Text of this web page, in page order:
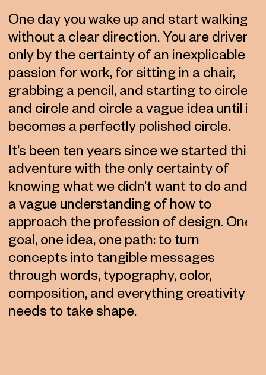
One day you wake up and start walking
without a clear direction. You are driven
only by the certainty of an inexplicable
passion for work, for sitting in a chair,
grabbing a pencil, and starting to circle
and circle and circle a vague idea until it
becomes a perfectly polished circle.
It’s been ten years since we started this
adventure with the only certainty of
knowing what we didn’t want to do and
a vague understanding of how to
approach the profession of design. One
goal, one idea, one path: to turn
concepts into tangible messages
through words, typography, color,
composition, and everything creativity
needs to take shape.